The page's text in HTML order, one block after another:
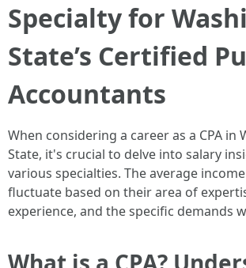
Specialty for
State’s Certified
Accountants
When considering a career as a CPA in
State, it's crucial to delve into salary
various specialties. The average
fluctuate based on their area of
experience, and the specific demands